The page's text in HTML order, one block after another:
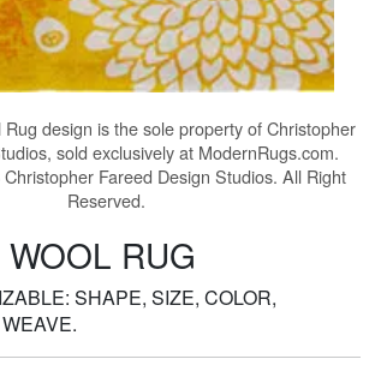
design is the sole property of Christopher
sold exclusively at ModernRugs.com.
Fareed Design Studios. All Right
Reserved.
RUG
SHAPE, SIZE, COLOR,